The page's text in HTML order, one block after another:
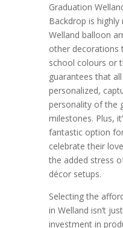
Graduation
Backdrop is
Welland balloon
other decorations
school colours or
guarantees that
personalized,
personality of the
milestones. Plus,
fantastic option
celebrate their
the added stress
décor setups.
Selecting the
in Welland isn’t
investment in